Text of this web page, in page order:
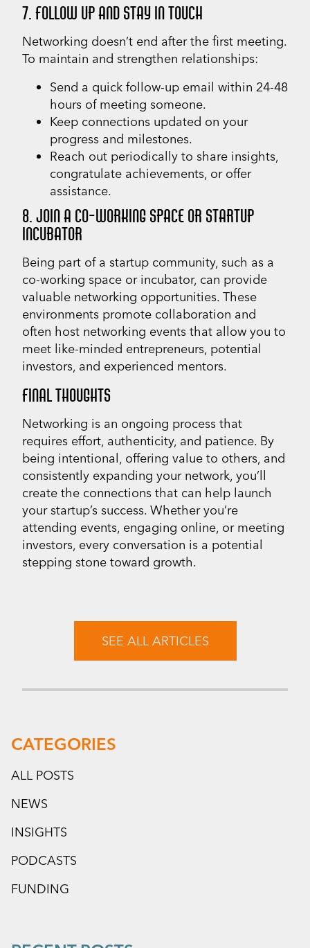
7. FOLLOW UP AND STAY IN TOUCH
Networking doesn’t end after the first meeting.
To maintain and strengthen relationships:
Send a quick follow-up email within 24-48
hours of meeting someone.
Keep connections updated on your
progress and milestones.
Reach out periodically to share insights,
congratulate achievements, or offer
assistance.
8. JOIN A CO-WORKING SPACE OR STARTUP
INCUBATOR
Being part of a startup community, such as a
co-working space or incubator, can provide
valuable networking opportunities. These
environments promote collaboration and
often host networking events that allow you to
meet like-minded entrepreneurs, potential
investors, and experienced mentors.
FINAL THOUGHTS
Networking is an ongoing process that
requires effort, authenticity, and patience. By
being intentional, offering value to others, and
consistently expanding your network, you’ll
create the connections that can help launch
your startup’s success. Whether you’re
attending events, engaging online, or meeting
investors, every conversation is a potential
stepping stone toward growth.
SEE ALL ARTICLES
CATEGORIES
ALL POSTS
NEWS
INSIGHTS
PODCASTS
FUNDING